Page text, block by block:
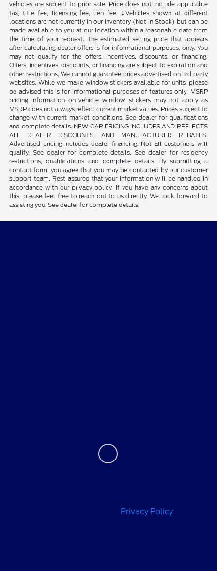
vehicles are subject to prior sale. Price does not include applicable
tax, title fee, licensing fee, lien fee. ‡Vehicles shown at different
locations are not currently in our inventory (Not in Stock) but can be
made available to you at our location within a reasonable date from
the time of your request. The estimated selling price that appears
after calculating dealer offers is for informational purposes, only. You
may not qualify for the offers, incentives, discounts, or financing.
Offers, incentives, discounts, or financing are subject to expiration and
other restrictions. We cannot guarantee prices advertised on 3rd party
websites. While we make window stickers available for units, please
be advised this is for informational purposes of features only; MSRP
pricing information on vehicle window stickers may not apply as
MSRP does not always reflect current market values. Prices subject to
change with current market conditions. See dealer for qualifications
and complete details. NEW CAR PRICING INCLUDES AND REFLECTS
ALL DEALER DISCOUNTS, AND MANUFACTURER REBATES.
Advertised pricing includes dealer financing. Not all customers will
qualify. See dealer for complete details. See dealer for residency
restrictions, qualifications and complete details. By submitting a
contact form, you agree that you may be contacted by our customer
support team. Rest assured that your information will be handled in
accordance with our privacy policy. If you have any concerns about
this, please feel free to reach out to us directly. We look forward to
assisting you. See dealer for complete details.
Privacy Policy.